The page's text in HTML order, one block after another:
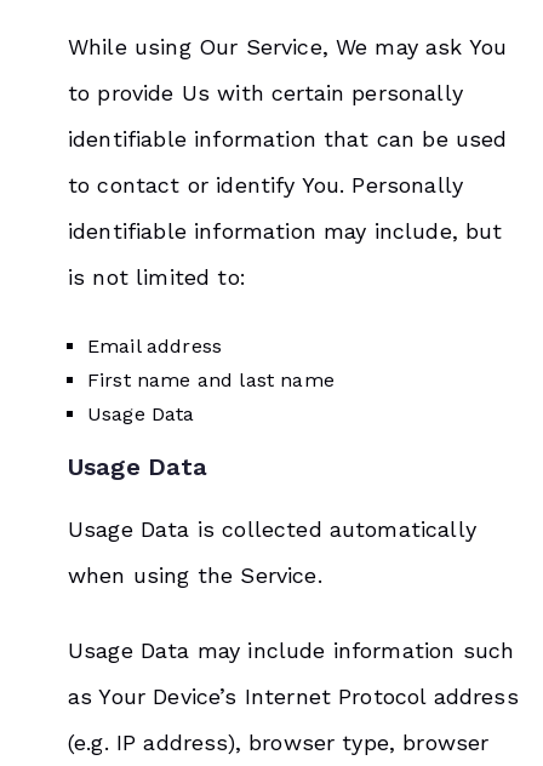
While using Our Service, We may ask You
to provide Us with certain personally
identifiable information that can be used
to contact or identify You. Personally
identifiable information may include, but
is not limited to:
Email address
First name and last name
Usage Data
Usage Data
Usage Data is collected automatically
when using the Service.
Usage Data may include information such
as Your Device’s Internet Protocol address
(e.g. IP address), browser type, browser